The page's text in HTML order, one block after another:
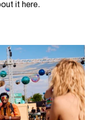
it here.